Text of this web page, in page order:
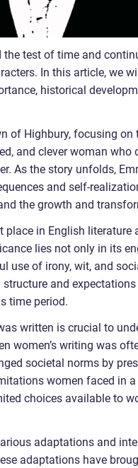
test of time and
In this article, we
historical
of Highbury, focusing
and clever woman
As the story unfolds,
and self-
the growth and
place in English
lies not only in its
use of irony, wit, and
and
time period.
written is crucial to
women’s writing was
societal norms by
women faced in
choices available to
adaptations and
adaptations have